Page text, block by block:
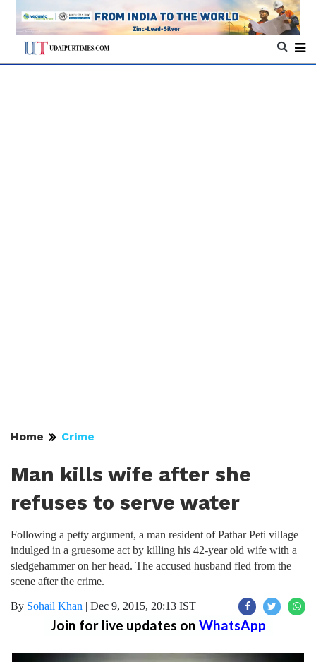
Home Crime
Man kills wife after she
refuses to serve water
Following a petty argument, a man resident of Pathar Peti village
indulged in a gruesome act by killing his 42-year old wife with a
sledgehammer on her head. The accused husband fled from the
scene after the crime.
By Sohail Khan | Dec 9, 2015, 20:13 IST
Join for live updates on WhatsApp